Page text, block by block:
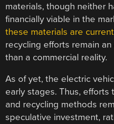
materials, though neither
financially viable in the
these materials are
recycling efforts remain
than a commercial reality.
As of yet, the electric
early stages. Thus, efforts
and recycling methods
speculative investment,